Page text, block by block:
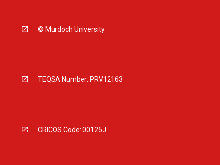
© Murdoch University
TEQSA Number: PRV12163
CRICOS Code: 00125J